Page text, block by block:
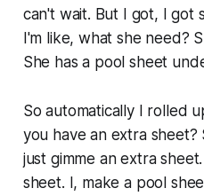
can't wait. But I got, I got
I'm like, what she need?
She has a pool sheet
So automatically I rolled
you have an extra sheet?
just gimme an extra
sheet. I, make a pool